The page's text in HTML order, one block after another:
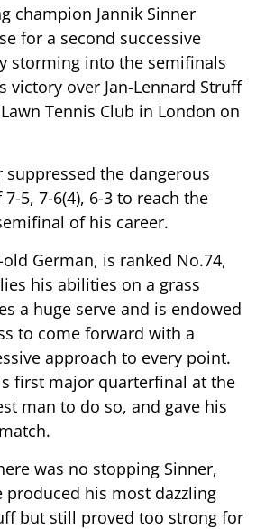
champion Jannik Sinner
for a second successive
storming into the semifinals
victory over Jan-Lennard Struff
Tennis Club in London on
suppressed the dangerous
5, 7-6(4), 6-3 to reach the
of his career.
German, is ranked No.74,
his abilities on a grass
a huge serve and is endowed
to come forward with a
approach to every point.
first major quarterfinal at the
man to do so, and gave his
was no stopping Sinner,
produced his most dazzling
but still proved too strong for